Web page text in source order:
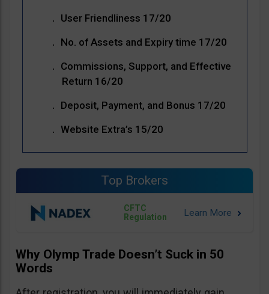
User Friendliness 17/20
No. of Assets and Expiry time 17/20
Commissions, Support, and Effective
Return 16/20
Deposit, Payment, and Bonus 17/20
Website Extra’s 15/20
Top Brokers
CFTC
Regulation
Why Olymp Trade Doesn’t Suck in 50
Words